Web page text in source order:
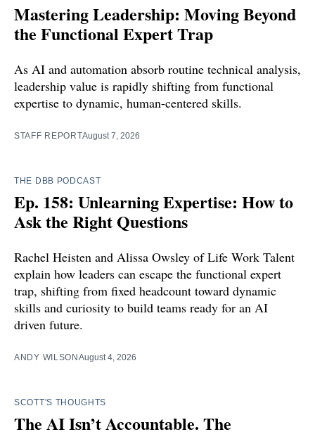
Mastering Leadership: Moving Beyond
the Functional Expert Trap
As AI and automation absorb routine technical analysis,
leadership value is rapidly shifting from functional
expertise to dynamic, human-centered skills.
STAFF REPORTAugust 7, 2026
THE DBB PODCAST
Ep. 158: Unlearning Expertise: How to
Ask the Right Questions
Rachel Heisten and Alissa Owsley of Life Work Talent
explain how leaders can escape the functional expert
trap, shifting from fixed headcount toward dynamic
skills and curiosity to build teams ready for an AI
driven future.
ANDY WILSONAugust 4, 2026
SCOTT'S THOUGHTS
The AI Isn’t Accountable. The